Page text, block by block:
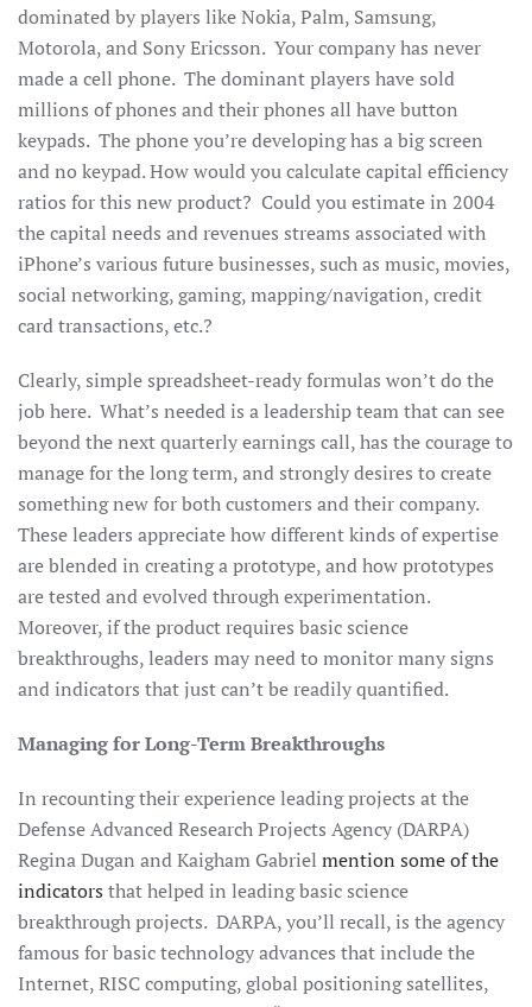
dominated by players like Nokia, Palm, Samsung,
Motorola, and Sony Ericsson. Your company has never
made a cell phone. The dominant players have sold
millions of phones and their phones all have button
keypads. The phone you’re developing has a big screen
and no keypad. How would you calculate capital efficiency
ratios for this new product? Could you estimate in 2004
the capital needs and revenues streams associated with
iPhone’s various future businesses, such as music, movies,
social networking, gaming, mapping/navigation, credit
card transactions, etc.?
Clearly, simple spreadsheet-ready formulas won’t do the
job here. What’s needed is a leadership team that can see
beyond the next quarterly earnings call, has the courage to
manage for the long term, and strongly desires to create
something new for both customers and their company.
These leaders appreciate how different kinds of expertise
are blended in creating a prototype, and how prototypes
are tested and evolved through experimentation.
Moreover, if the product requires basic science
breakthroughs, leaders may need to monitor many signs
and indicators that just can’t be readily quantified.
Managing for Long-Term Breakthroughs
In recounting their experience leading projects at the
Defense Advanced Research Projects Agency (DARPA)
Regina Dugan and Kaigham Gabriel mention some of the
indicators that helped in leading basic science
breakthrough projects. DARPA, you’ll recall, is the agency
famous for basic technology advances that include the
Internet, RISC computing, global positioning satellites,